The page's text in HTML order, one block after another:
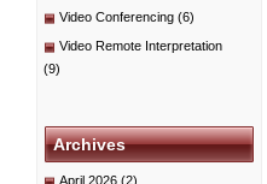
Video Conferencing (6)
Video Remote Interpretation
(9)
Archives
April 2026 (2)